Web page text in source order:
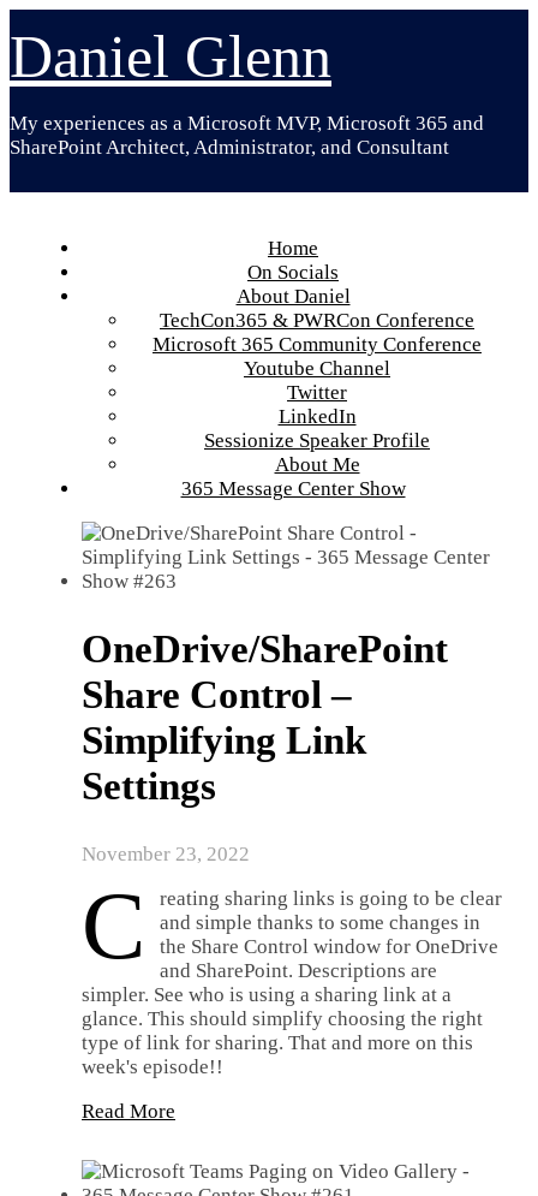
to
content
Daniel Glenn
My experiences as a Microsoft MVP, Microsoft 365 and
SharePoint Architect, Administrator, and Consultant
Home
On Socials
About Daniel
TechCon365 & PWRCon Conference
Microsoft 365 Community Conference
Youtube Channel
Twitter
LinkedIn
Sessionize Speaker Profile
About Me
365 Message Center Show
OneDrive/SharePoint
Share Control –
Simplifying Link
Settings
November 23, 2022
C
reating sharing links is going to be clear
and simple thanks to some changes in
the Share Control window for OneDrive
and SharePoint. Descriptions are
simpler. See who is using a sharing link at a
glance. This should simplify choosing the right
type of link for sharing. That and more on this
week's episode!!
Read More